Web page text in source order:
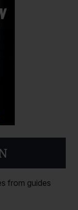
from guides